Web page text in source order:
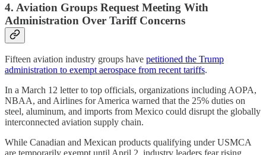
4. Aviation Groups Request Meeting With
Administration Over Tariff Concerns
Fifteen aviation industry groups have petitioned the Trump
administration to exempt aerospace from recent tariffs.
In a March 12 letter to top officials, organizations including AOPA,
NBAA, and Airlines for America warned that the 25% duties on
steel, aluminum, and imports from Mexico could disrupt the globally
interconnected aviation supply chain.
While Canadian and Mexican products qualifying under USMCA